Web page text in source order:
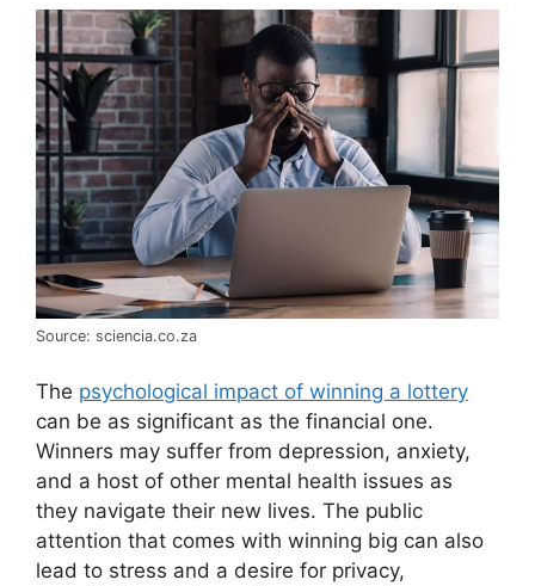
Source: sciencia.co.za
The psychological impact of winning a lottery
can be as significant as the financial one.
Winners may suffer from depression, anxiety,
and a host of other mental health issues as
they navigate their new lives. The public
attention that comes with winning big can also
lead to stress and a desire for privacy,